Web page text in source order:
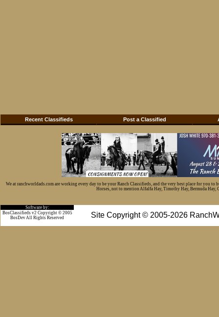
Recent Classifieds Post a Classified
We at ranchworldads.com are working every day to be your Ranch Classifieds, and the very best place for you
Horses, not to mention Alfalfa Hay, Timothy Hay, Bermuda Hay,
Software by:
Site Copyright © 2005-2026
BosClassifieds v2 Copyright © 2005
BosDev All Rights Reserved